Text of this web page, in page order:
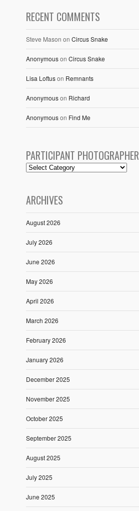
RECENT COMMENTS
Steve Mason on Circus Snake
Anonymouson Circus Snake
Lisa Loftuson Remnants
Anonymouson Richard
Anonymouson Find Me
PARTICIPANT PHOTOGRAPHER
ARCHIVES
August 2026
July 2026
June 2026
May 2026
April 2026
March 2026
February 2026
January 2026
December 2025
November 2025
October 2025
September 2025
August 2025
July 2025
June 2025